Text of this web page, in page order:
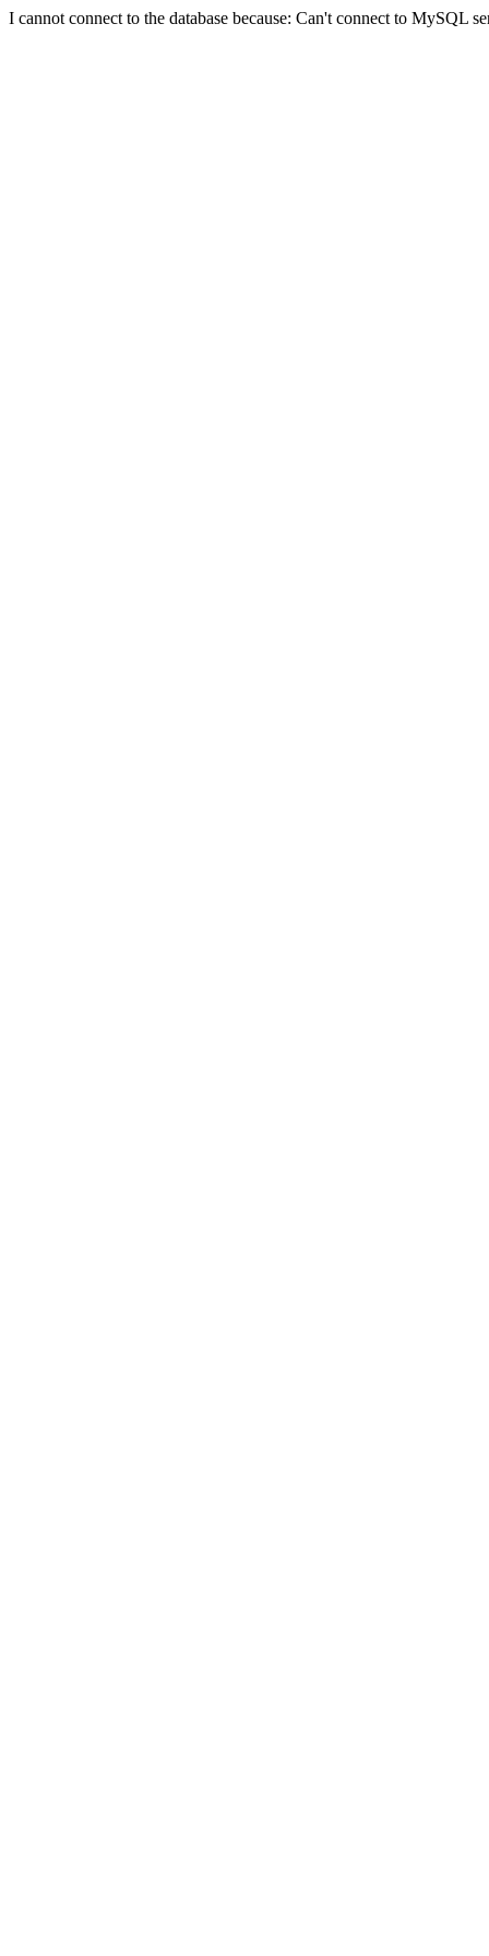
I cannot connect to the database because: Can't connect to MySQL